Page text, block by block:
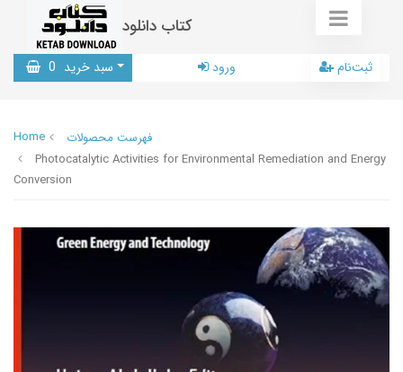
کتاب دانلود
سبد خرید 0 ورود ثبت‌نام
Home
فهرست محصولات
Photocatalytic Activities for Environmental Remediation and Energy
Conversion